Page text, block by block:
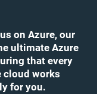
on Azure, our
ultimate Azure
that every
cloud works
for you.